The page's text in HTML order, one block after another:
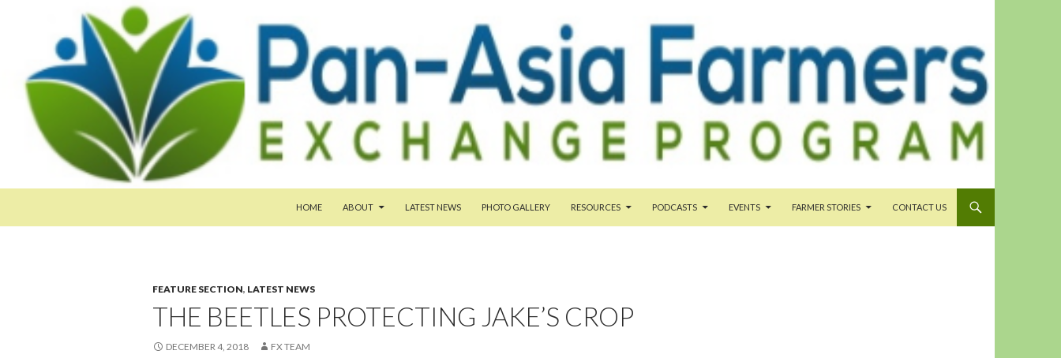
HOME
ABOUT LATEST NEWS PHOTO GALLERY RESOURCES PODCASTS EVENTS FARMER STORIES CONTACT US
FEATURE SECTION, LATEST NEWS
THE BEETLES PROTECTING JAKE’S CROP
DECEMBER 4, 2018 FX TEAM